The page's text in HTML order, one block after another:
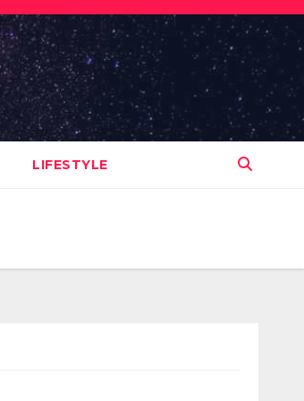
LIFESTYLE